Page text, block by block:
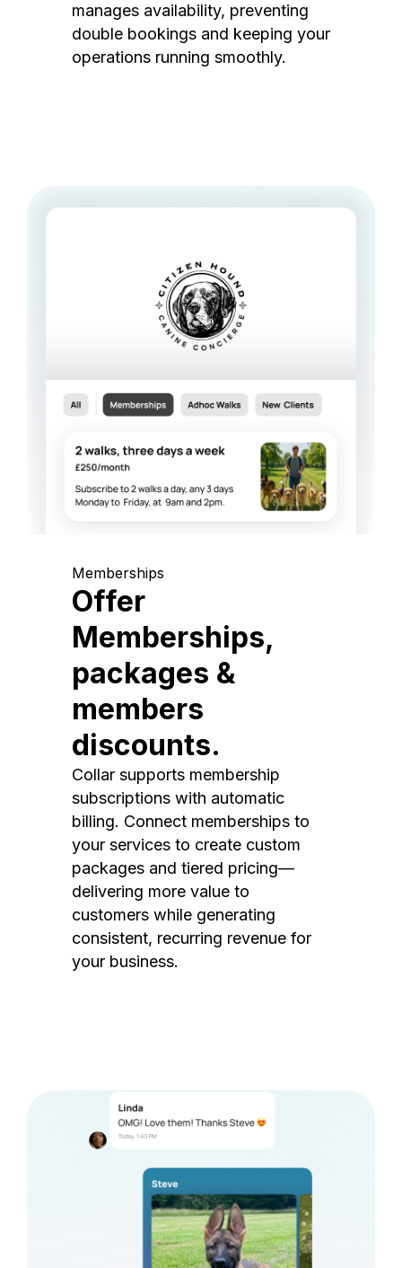
manages availability, preventing
double bookings and keeping your
operations running smoothly.
Memberships
Offer
Memberships,
packages &
members
discounts.
Collar supports membership
subscriptions with automatic
billing. Connect memberships to
your services to create custom
packages and tiered pricing—
delivering more value to
customers while generating
consistent, recurring revenue for
your business.